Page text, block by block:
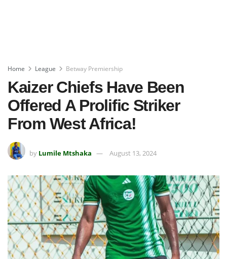
Home League Betway Premiership
Kaizer Chiefs Have Been
Offered A Prolific Striker
From West Africa!
by Lumile Mtshaka August 13, 2024